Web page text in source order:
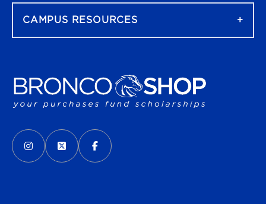
VISIT US ON SOCIAL MEDIA
INSTAGRAM
(OPENS IN A NEW TAB)
X - FORMERLY TWITTER
(OPENS IN A NEW TAB)
FACEBOOK
(OPENS IN A NEW TAB)
CAMPUS RESOURCES